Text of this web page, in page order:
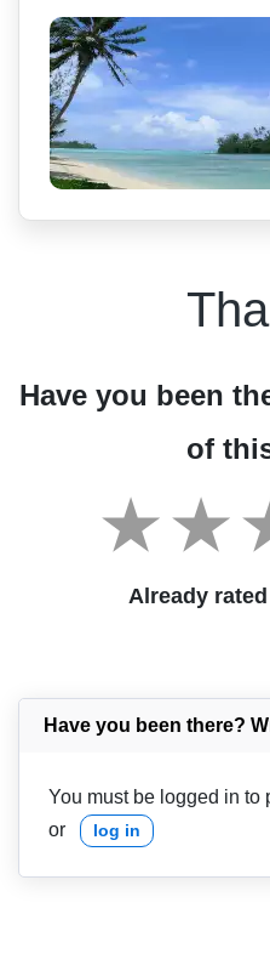
Have you been
of
Already
Have you been there?
You must be logged in to
or log in